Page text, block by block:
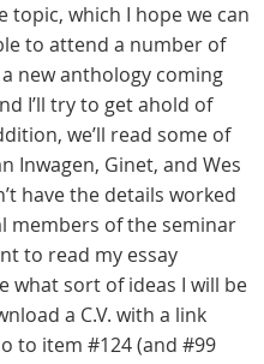
topic, which I hope we can
to attend a number of
new anthology coming
I’ll try to get ahold of
we’ll read some of
Inwagen, Ginet, and Wes
have the details worked
members of the seminar
to read my essay
what sort of ideas I will be
a C.V. with a link
to item #124 (and #99